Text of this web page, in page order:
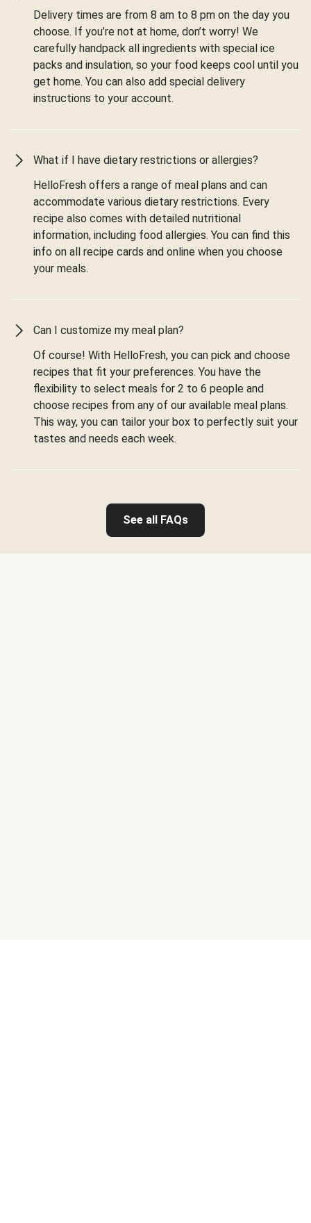
Delivery times are from 8 am to 8 pm on the day you
choose. If you’re not at home, don’t worry! We
carefully handpack all ingredients with special ice
packs and insulation, so your food keeps cool until you
get home. You can also add special delivery
instructions to your account.
What if I have dietary restrictions or allergies?
HelloFresh offers a range of meal plans and can
accommodate various dietary restrictions. Every
recipe also comes with detailed nutritional
information, including food allergies. You can find this
info on all recipe cards and online when you choose
your meals.
Can I customize my meal plan?
Of course! With HelloFresh, you can pick and choose
recipes that fit your preferences. You have the
flexibility to select meals for 2 to 6 people and
choose recipes from any of our available meal plans.
This way, you can tailor your box to perfectly suit your
tastes and needs each week.
See all FAQs